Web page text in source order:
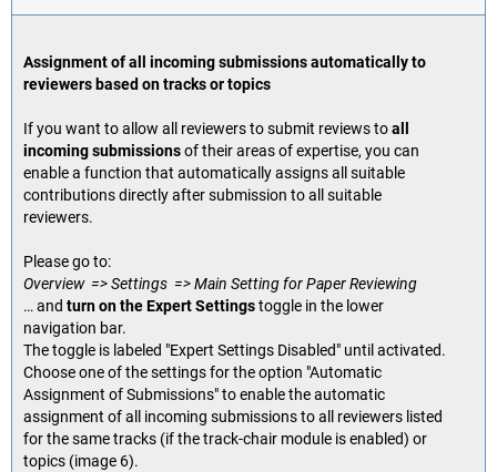
Assignment of all incoming submissions automatically to
reviewers based on tracks or topics
If you want to allow all reviewers to submit reviews toall
incoming submissionsof their areas of expertise, you can
enable a function that automatically assigns all suitable
contributions directly after submission to all suitable
reviewers.
Please go to:
Overview => Settings => Main Setting for Paper Reviewing
… and turn on the Expert Settingstoggle in the lower
navigation bar.
The toggle is labeled "Expert Settings Disabled" until activated.
Choose one of the settings for the option "Automatic
Assignment of Submissions" to enable the automatic
assignment of all incoming submissions to all reviewers listed
for the same tracks (if the track-chair module is enabled) or
topics (image 6).